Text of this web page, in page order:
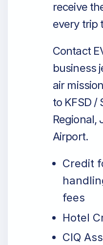
receive
every trip
Contact
business
air
to KFSD /
Regional,
Airport.
Credit
fees
Hotel
CIQ